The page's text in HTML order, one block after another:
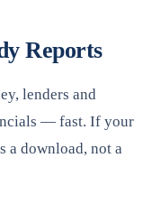
Reports
lenders and
— fast. If your
a download, not a